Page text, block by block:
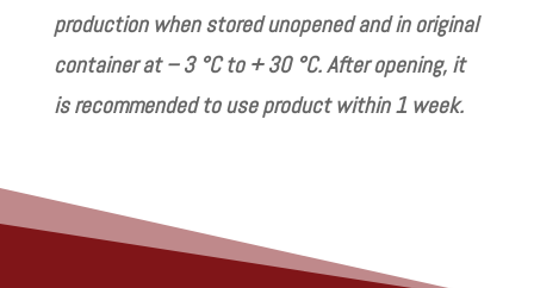
production when stored unopened and in original
container at – 3 °C to + 30 °C. After opening, it
is recommended to use product within 1 week.